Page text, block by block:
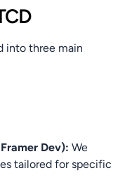
into three main
Dev): We
tailored for specific